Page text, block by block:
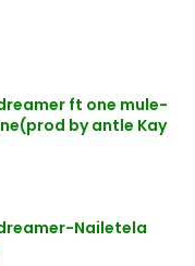
ft one mule-
by antle Kay
Nailetela